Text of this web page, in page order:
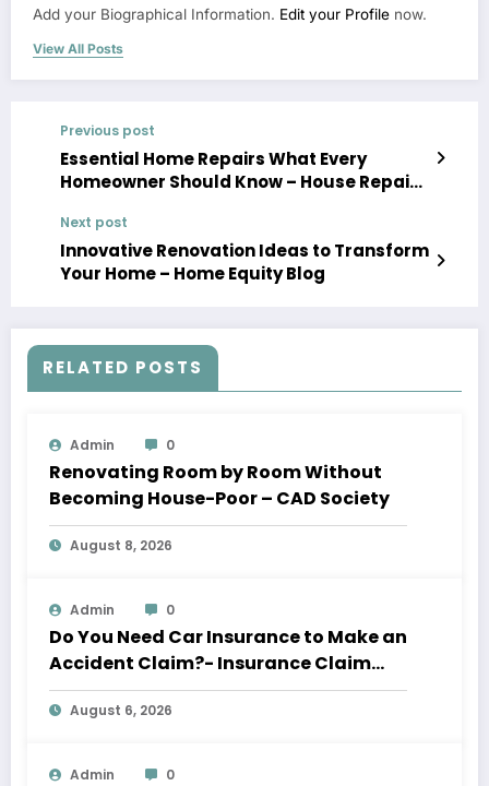
Add your Biographical Information. Edit your Profile now.
View All Posts
Previous post
Essential Home Repairs What Every
Homeowner Should Know – House Repairs
Next post
Innovative Renovation Ideas to Transform
Your Home – Home Equity Blog
RELATED POSTS
Admin 0
Renovating Room by Room Without
Becoming House-Poor – CAD Society
August 8, 2026
Admin 0
Do You Need Car Insurance to Make an
Accident Claim?- Insurance Claim
Letter
August 6, 2026
Admin 0